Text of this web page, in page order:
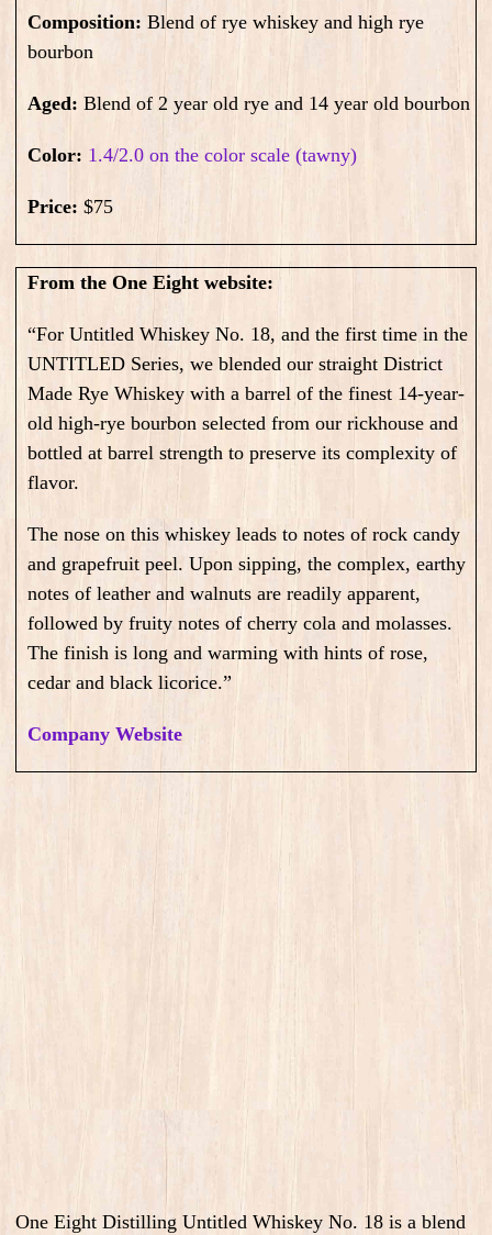
Composition: Blend of rye whiskey and high rye
bourbon
Aged: Blend of 2 year old rye and 14 year old bourbon
Color: 1.4/2.0 on the color scale (tawny)
Price: $75
From the One Eight website:
“For Untitled Whiskey No. 18, and the first time in the
UNTITLED Series, we blended our straight District
Made Rye Whiskey with a barrel of the finest 14-year-
old high-rye bourbon selected from our rickhouse and
bottled at barrel strength to preserve its complexity of
flavor.
The nose on this whiskey leads to notes of rock candy
and grapefruit peel. Upon sipping, the complex, earthy
notes of leather and walnuts are readily apparent,
followed by fruity notes of cherry cola and molasses.
The finish is long and warming with hints of rose,
cedar and black licorice.”
Company Website
One Eight Distilling Untitled Whiskey No. 18 is a blend